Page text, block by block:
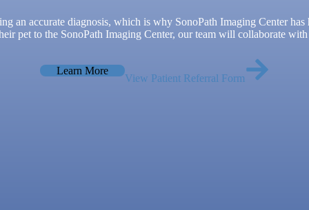
an accurate diagnosis, which is why SonoPath Imaging Center
pet to the SonoPath Imaging Center, our team will collaborate
Learn More
View Patient Referral Form